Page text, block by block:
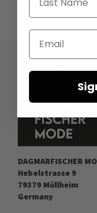
DAGMARFISCHER
Hebelstrasse 9
79379 Müllheim
Germany
Email